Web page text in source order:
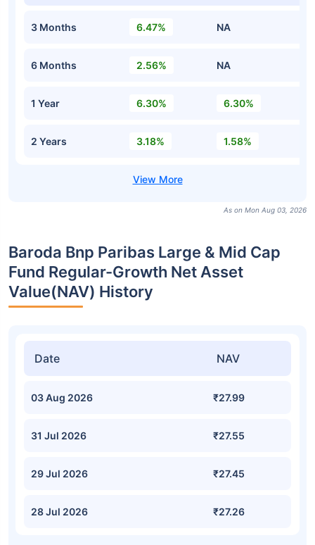
3 Months 6.47% NA
6 Months 2.56% NA
1 Year 6.30% 6.30%
2 Years 3.18% 1.58%
As on Mon Aug 03, 2026
Baroda Bnp Paribas Large & Mid Cap
Fund Regular-Growth Net Asset
Value(NAV) History
Date NAV
03 Aug 2026 ₹27.99
31 Jul 2026 ₹27.55
29 Jul 2026 ₹27.45
28 Jul 2026 ₹27.26